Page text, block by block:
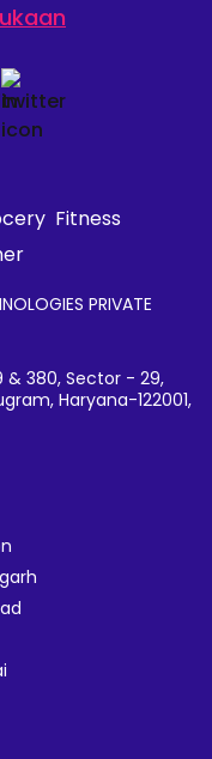
Fitness
PRIVATE
& 380, Sector - 29,
Haryana-122001,